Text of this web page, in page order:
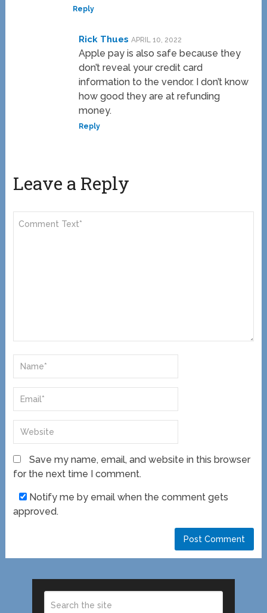
Reply
Rick Thues APRIL 10, 2022
Apple pay is also safe because they
don’t reveal your credit card
information to the vendor. I don’t know
how good they are at refunding
money.
Reply
Leave a Reply
Save my name, email, and website in this browser
for the next time I comment.
Notify me by email when the comment gets
approved.